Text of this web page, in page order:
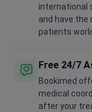
international
and have the
patients
Free 24/7
Bookimed
medical
after your